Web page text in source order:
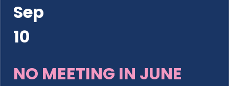
Sep
10
NO MEETING IN JUNE